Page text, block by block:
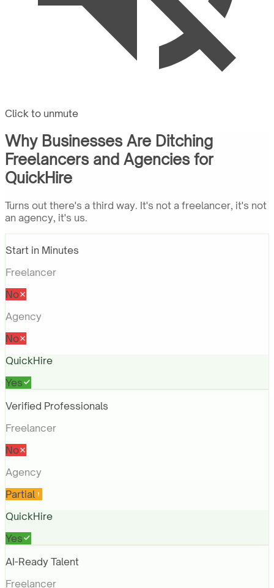
Click to unmute
Why Businesses Are Ditching
Freelancers and Agencies for
QuickHire
Turns out there's a third way. It's not a freelancer, it's not
an agency, it's us.
Start in Minutes
Freelancer
No
Agency
No
QuickHire
Yes
Verified Professionals
Freelancer
No
Agency
Partial
QuickHire
Yes
AI-Ready Talent
Freelancer